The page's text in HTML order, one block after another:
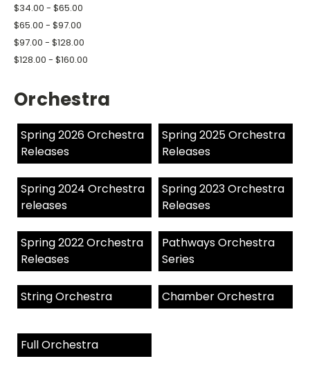
$34.00 - $65.00
$65.00 - $97.00
$97.00 - $128.00
$128.00 - $160.00
Orchestra
Spring 2026 Orchestra
Releases
Spring 2025 Orchestra
Releases
Spring 2024 Orchestra
releases
Spring 2023 Orchestra
Releases
Spring 2022 Orchestra
Releases
Pathways Orchestra
Series
String Orchestra Chamber Orchestra
Full Orchestra